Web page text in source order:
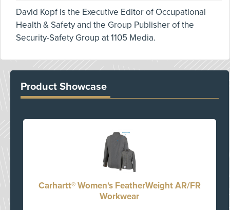
David Kopf is the Executive Editor of Occupational
Health & Safety and the Group Publisher of the
Security-Safety Group at 1105 Media.
Product Showcase
Carhartt® Women's FeatherWeight AR/FR
Workwear